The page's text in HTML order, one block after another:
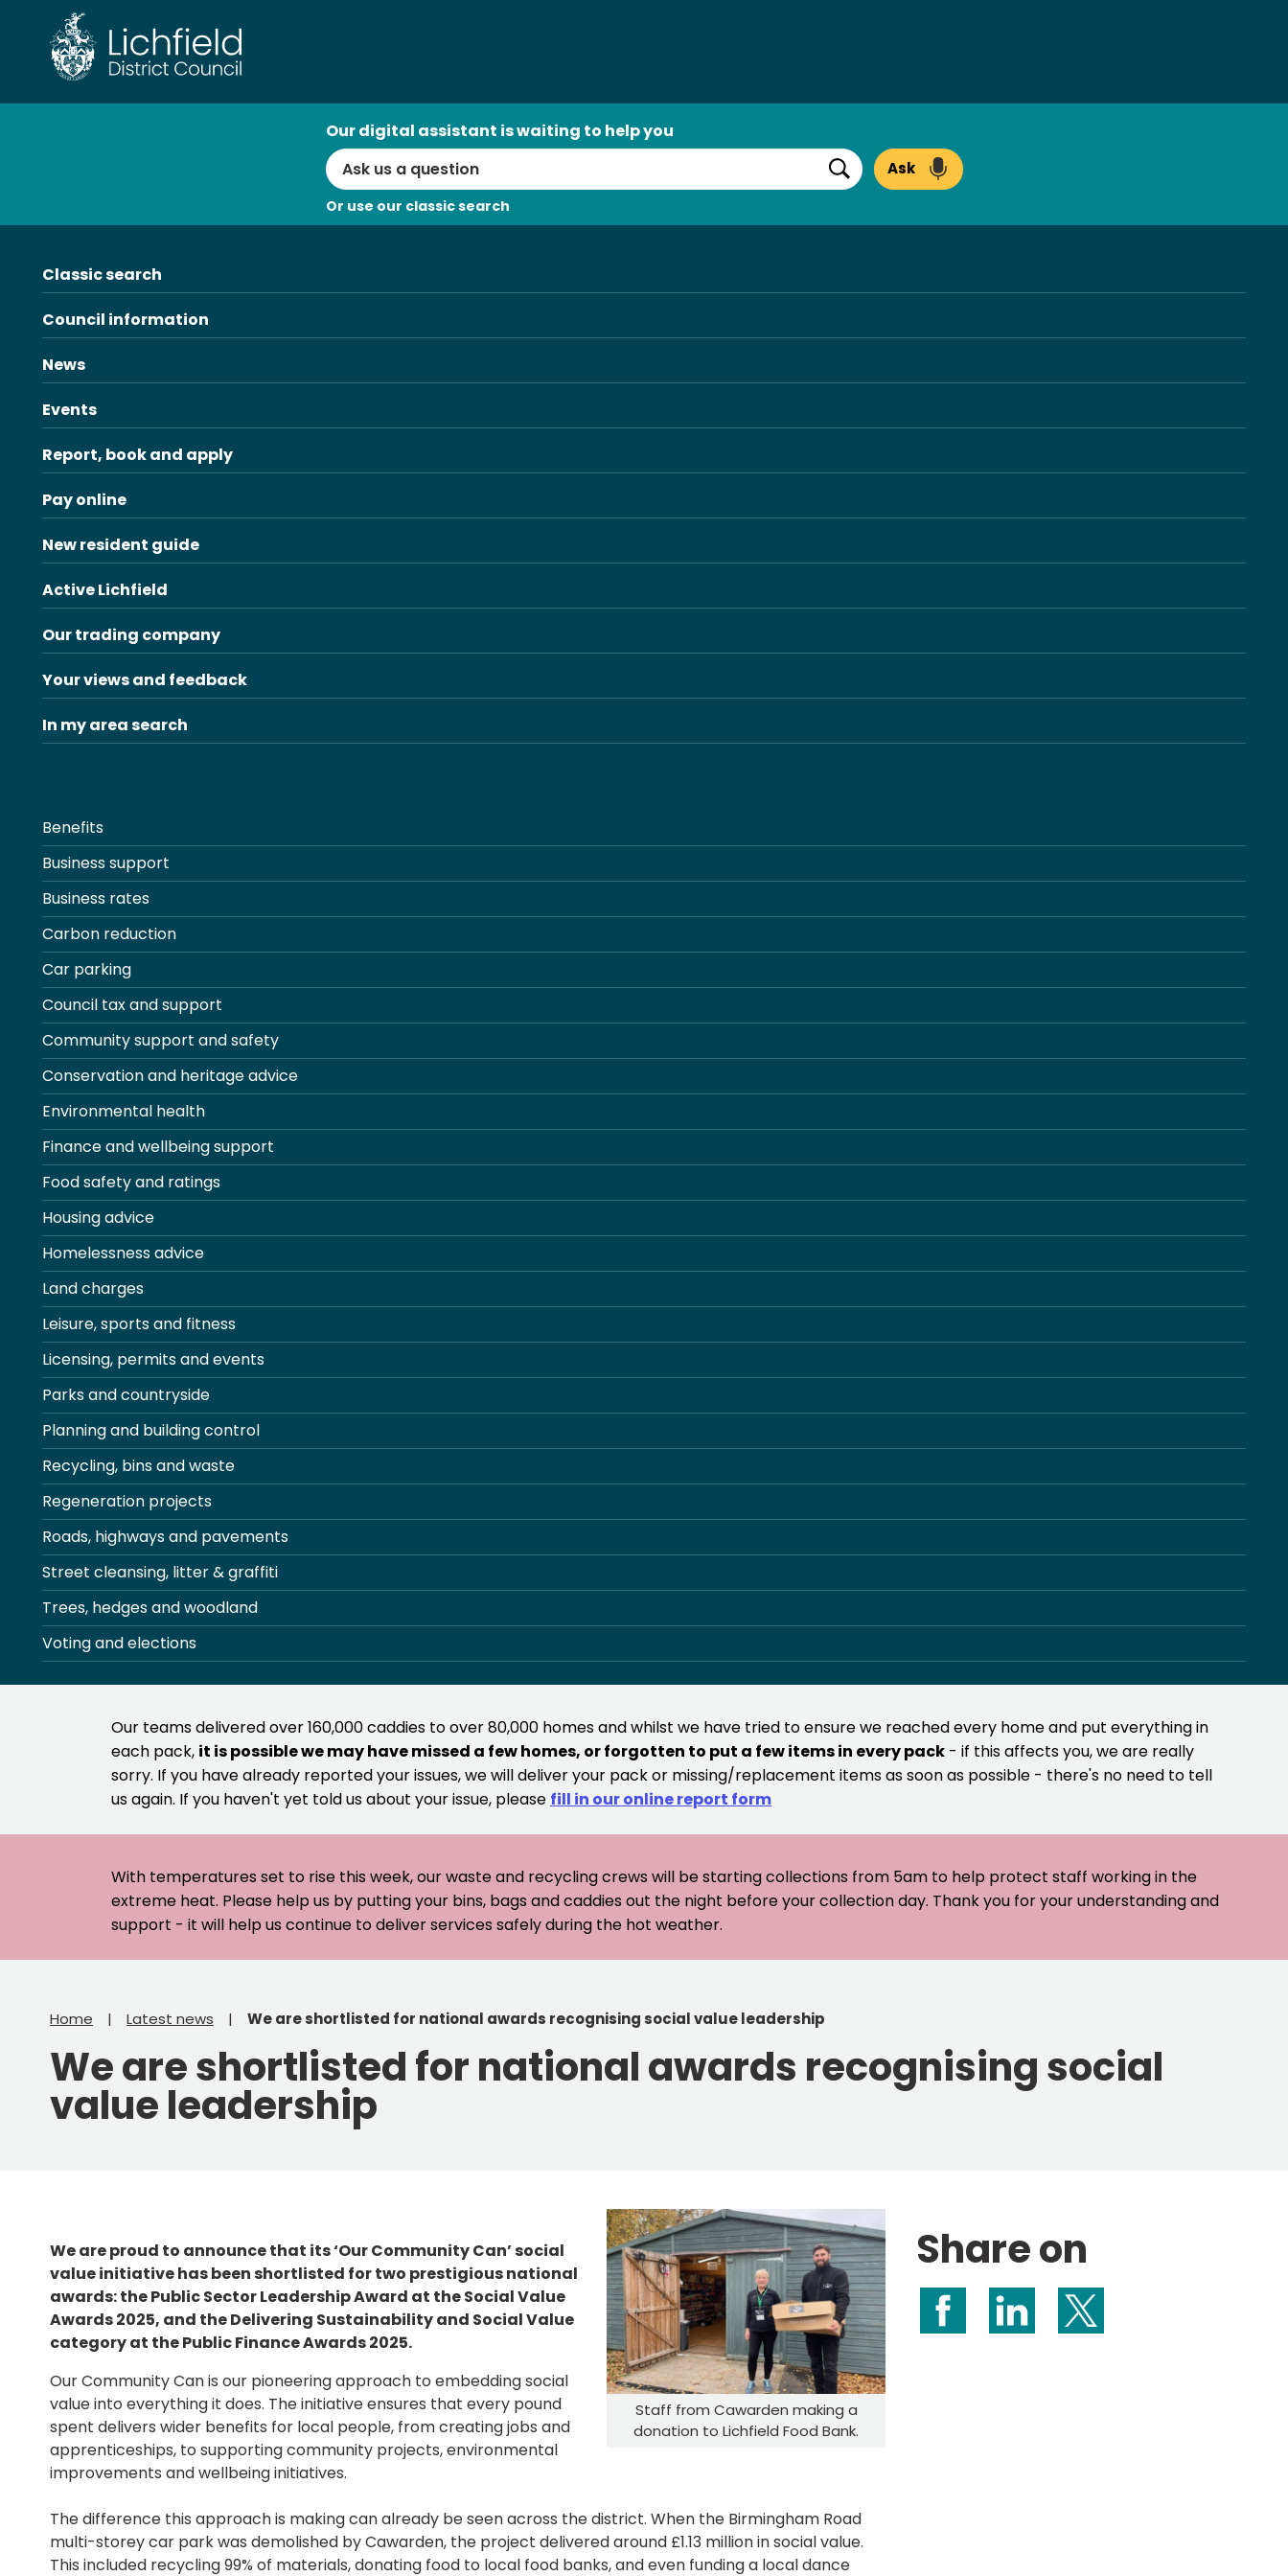
content
Our digital assistant is waiting to help you
Search
Ask
Or use our classic search
Classic search
Council information
News
Events
Report, book and apply
Pay online
New resident guide
Active Lichfield
Our trading company
Your views and feedback
In my area search
Benefits
Business support
Business rates
Carbon reduction
Car parking
Council tax and support
Community support and safety
Conservation and heritage advice
Environmental health
Finance and wellbeing support
Food safety and ratings
Housing advice
Homelessness advice
Land charges
Leisure, sports and fitness
Licensing, permits and events
Parks and countryside
Planning and building control
Recycling, bins and waste
Regeneration projects
Roads, highways and pavements
Street cleansing, litter & graffiti
Trees, hedges and woodland
Voting and elections
Our teams delivered over 160,000 caddies to over 80,000 homes and whilst we have tried to ensure we reached every home and put everything in
each pack, it is possible we may have missed a few homes, or forgotten to put a few items in every pack - if this affects you, we are really
sorry. If you have already reported your issues, we will deliver your pack or missing/replacement items as soon as possible - there's no need to tell
us again. If you haven't yet told us about your issue, please fill in our online report form
With temperatures set to rise this week, our waste and recycling crews will be starting collections from 5am to help protect staff working in the
extreme heat. Please help us by putting your bins, bags and caddies out the night before your collection day. Thank you for your understanding and
support - it will help us continue to deliver services safely during the hot weather.
Home Latest news We are shortlisted for national awards recognising social value leadership
We are shortlisted for national awards recognising social
value leadership
Staff from Cawarden making a
donation to Lichfield Food Bank.
We are proud to announce that its ‘Our Community Can’ social
value initiative has been shortlisted for two prestigious national
awards: the Public Sector Leadership Award at the Social Value
Awards 2025, and the Delivering Sustainability and Social Value
category at the Public Finance Awards 2025.
Our Community Can is our pioneering approach to embedding social
value into everything it does. The initiative ensures that every pound
spent delivers wider benefits for local people, from creating jobs and
apprenticeships, to supporting community projects, environmental
improvements and wellbeing initiatives.
The difference this approach is making can already be seen across the district. When the Birmingham Road
multi-storey car park was demolished by Cawarden, the project delivered around £1.13 million in social value.
This included recycling 99% of materials, donating food to local food banks, and even funding a local dance
Share on
Share on Facebook
Share on LinkedInShare on X (formerly